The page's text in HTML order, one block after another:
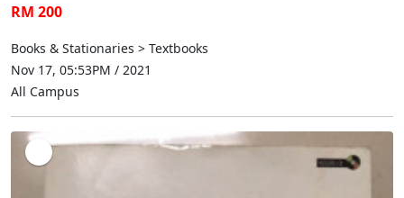
RM 200
Books & Stationaries > Textbooks
Nov 17, 05:53PM / 2021
All Campus